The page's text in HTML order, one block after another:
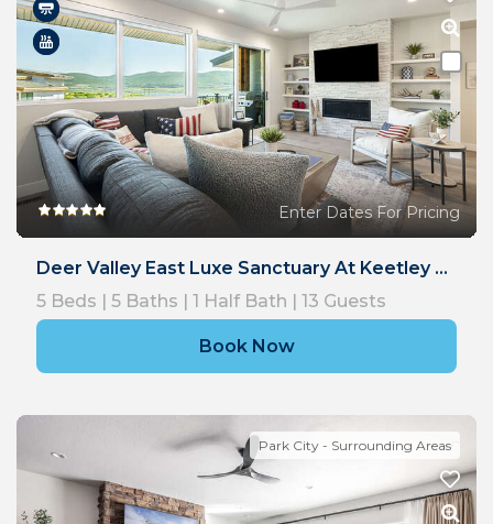
Enter Dates For Pricing
Deer Valley East Luxe Sanctuary At Keetley Ridge
5 Beds | 5 Baths | 1 Half Bath | 13 Guests
Book Now
Park City - Surrounding Areas